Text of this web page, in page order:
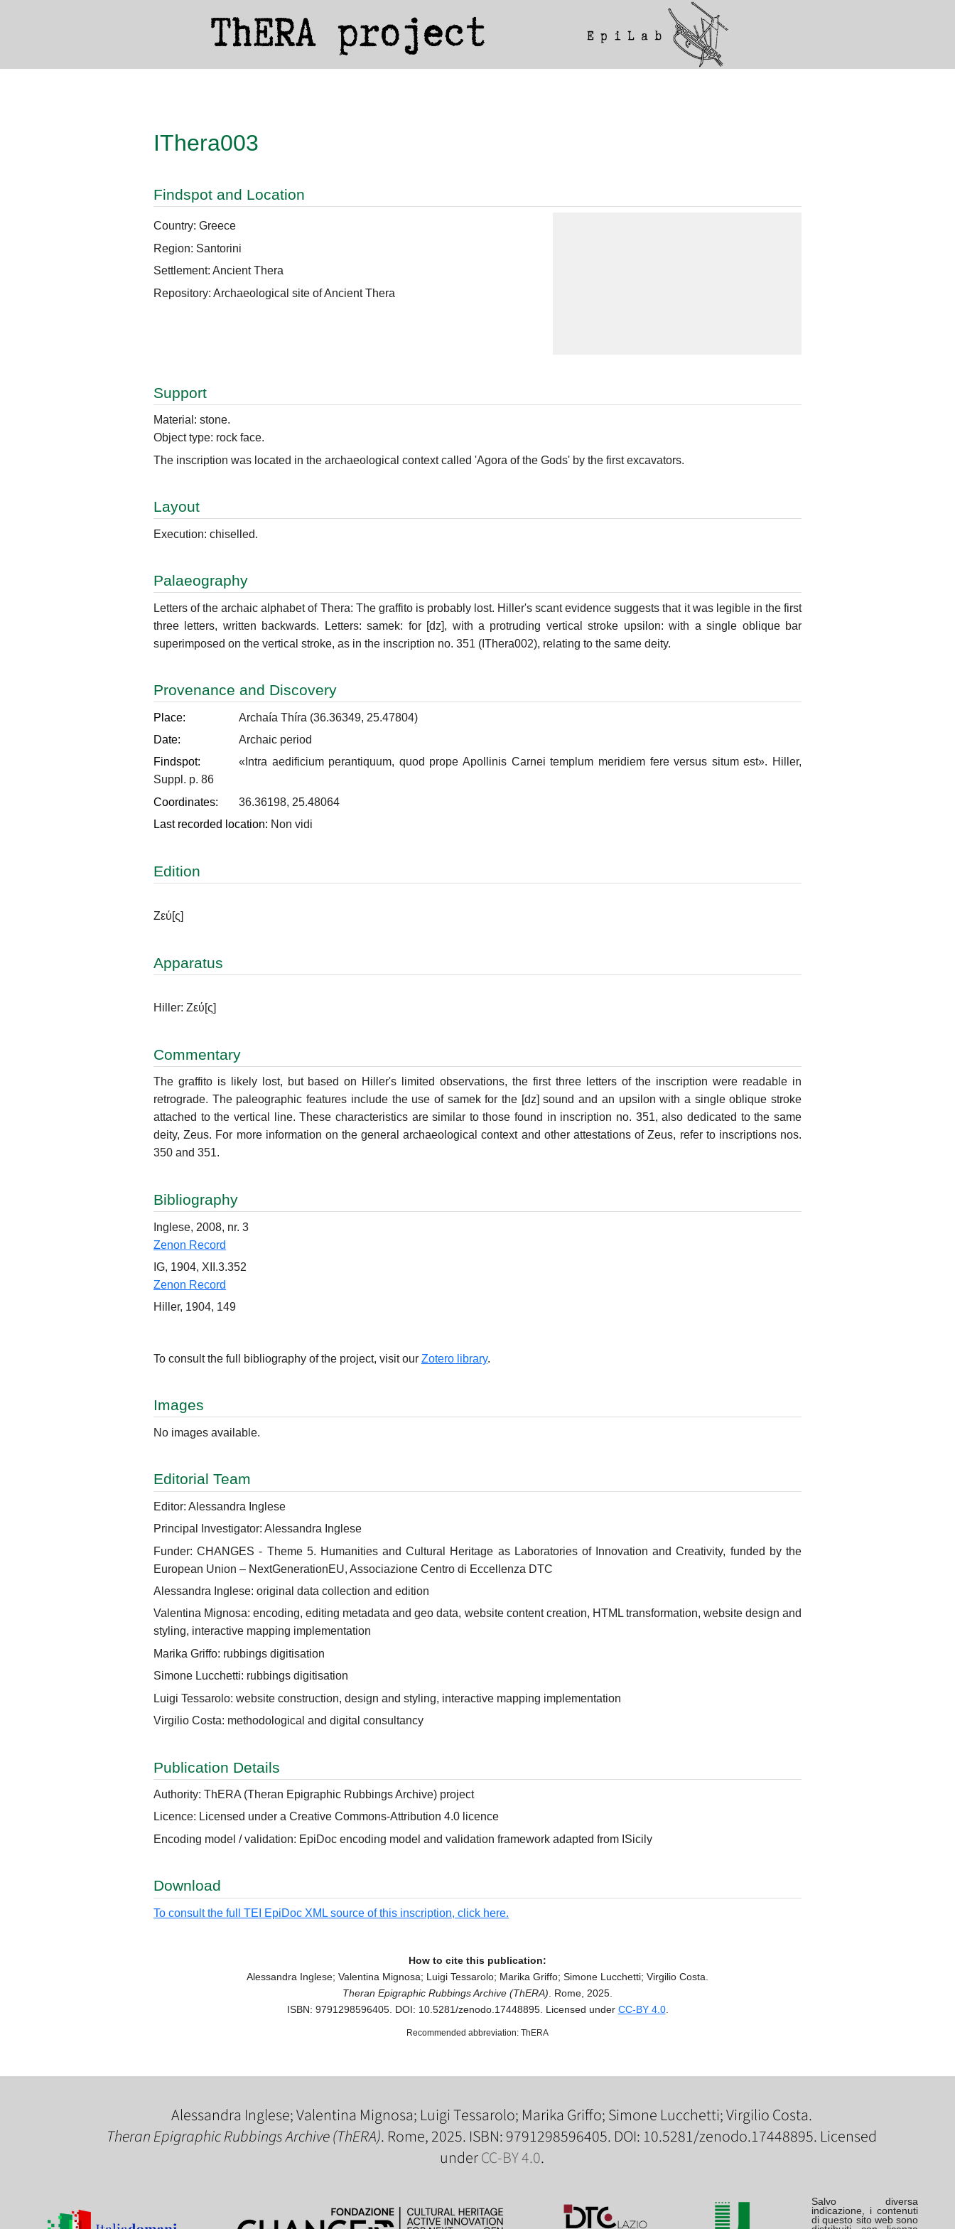
IThera003
Findspot and Location
Country: Greece
Region: Santorini
Settlement: Ancient Thera
Repository: Archaeological site of Ancient Thera
Support
Material: stone.
Object type: rock face.
The inscription was located in the archaeological context called 'Agora of the Gods' by the first excavators.
Layout
Execution: chiselled.
Palaeography
Letters of the archaic alphabet of Thera: The graffito is probably lost. Hiller's scant evidence suggests that it was legible in the first
three letters, written backwards. Letters: samek: for [dz], with a protruding vertical stroke upsilon: with a single oblique bar
superimposed on the vertical stroke, as in the inscription no. 351 (IThera002), relating to the same deity.
Provenance and Discovery
Place:
Archaía Thíra (36.36349, 25.47804)
Date:
Archaic period
Findspot:
«Intra aedificium perantiquum, quod prope Apollinis Carnei templum meridiem fere versus situm est». Hiller,
Suppl. p. 86
Coordinates:
36.36198, 25.48064
Last recorded location: Non vidi
Edition
Ζεύ[ς]
Apparatus
Hiller: Ζεύ[ς]
Commentary
The graffito is likely lost, but based on Hiller's limited observations, the first three letters of the inscription were readable in
retrograde. The paleographic features include the use of samek for the [dz] sound and an upsilon with a single oblique stroke
attached to the vertical line. These characteristics are similar to those found in inscription no. 351, also dedicated to the same
deity, Zeus. For more information on the general archaeological context and other attestations of Zeus, refer to inscriptions nos.
350 and 351.
Bibliography
Inglese, 2008, nr. 3
Zenon Record
IG, 1904, XII.3.352
Zenon Record
Hiller, 1904, 149
To consult the full bibliography of the project, visit our Zotero library.
Images
No images available.
Editorial Team
Editor: Alessandra Inglese
Principal Investigator: Alessandra Inglese
Funder: CHANGES - Theme 5. Humanities and Cultural Heritage as Laboratories of Innovation and Creativity, funded by the
European Union – NextGenerationEU, Associazione Centro di Eccellenza DTC
Alessandra Inglese: original data collection and edition
Valentina Mignosa: encoding, editing metadata and geo data, website content creation, HTML transformation, website design and
styling, interactive mapping implementation
Marika Griffo: rubbings digitisation
Simone Lucchetti: rubbings digitisation
Luigi Tessarolo: website construction, design and styling, interactive mapping implementation
Virgilio Costa: methodological and digital consultancy
Publication Details
Authority: ThERA (Theran Epigraphic Rubbings Archive) project
Licence: Licensed under a Creative Commons-Attribution 4.0 licence
Encoding model / validation: EpiDoc encoding model and validation framework adapted from ISicily
Download
To consult the full TEI EpiDoc XML source of this inscription, click here.
How to cite this publication:
Alessandra Inglese; Valentina Mignosa; Luigi Tessarolo; Marika Griffo; Simone Lucchetti; Virgilio Costa.
Theran Epigraphic Rubbings Archive (ThERA) . Rome, 2025.
ISBN: 9791298596405. DOI: 10.5281/zenodo.17448895. Licensed under CC-BY 4.0.
Recommended abbreviation: ThERA
Alessandra Inglese; Valentina Mignosa; Luigi Tessarolo; Marika Griffo; Simone Lucchetti; Virgilio Costa.
Theran Epigraphic Rubbings Archive (ThERA). Rome, 2025. ISBN: 9791298596405. DOI: 10.5281/zenodo.17448895. Licensed
underCC-BY 4.0.
Salvo diversa
indicazione, i contenuti
di questo sito web sono